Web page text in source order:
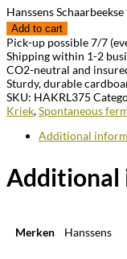
Hanssens
Add to cart
Pick-up possible 7/7
Shipping within 1-2
CO2-neutral and
Sturdy, durable
SKU: HAKRL375
Kriek,Spontaneous
Additional
Additional
Merken Hanssens